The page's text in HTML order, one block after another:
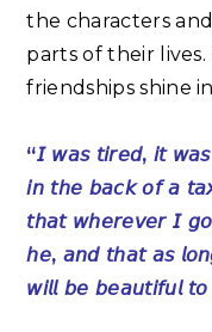
the characters
parts of their
friendships shine
“𝘐 𝘸𝘢𝘴 𝘵𝘪𝘳𝘦𝘥, 𝘪𝘵
𝘪𝘯 𝘵𝘩𝘦 𝘣𝘢𝘤𝘬 𝘰𝘧 𝘢
𝘵𝘩𝘢𝘵 𝘸𝘩𝘦𝘳𝘦𝘷𝘦𝘳 𝘐
𝘩𝘦, 𝘢𝘯𝘥 𝘵𝘩𝘢𝘵 𝘢𝘴
𝘸𝘪𝘭𝘭 𝘣𝘦 𝘣𝘦𝘢𝘶𝘵𝘪𝘧𝘶𝘭